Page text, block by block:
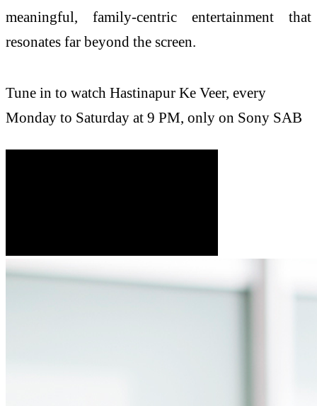
meaningful, family‑centric entertainment that
resonates far beyond the screen.
Tune in to watch Hastinapur Ke Veer, every
Monday to Saturday at 9 PM, only on Sony SAB